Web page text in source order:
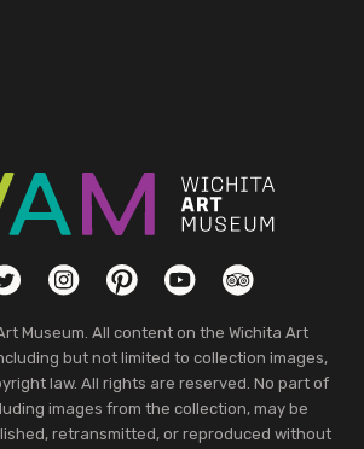
InstagramPinterestYouTubeTripAdvisor
Museum. All content on the Wichita Art
but not limited to collection images,
law. All rights are reserved. No part of
images from the collection, may be
retransmitted, or reproduced without